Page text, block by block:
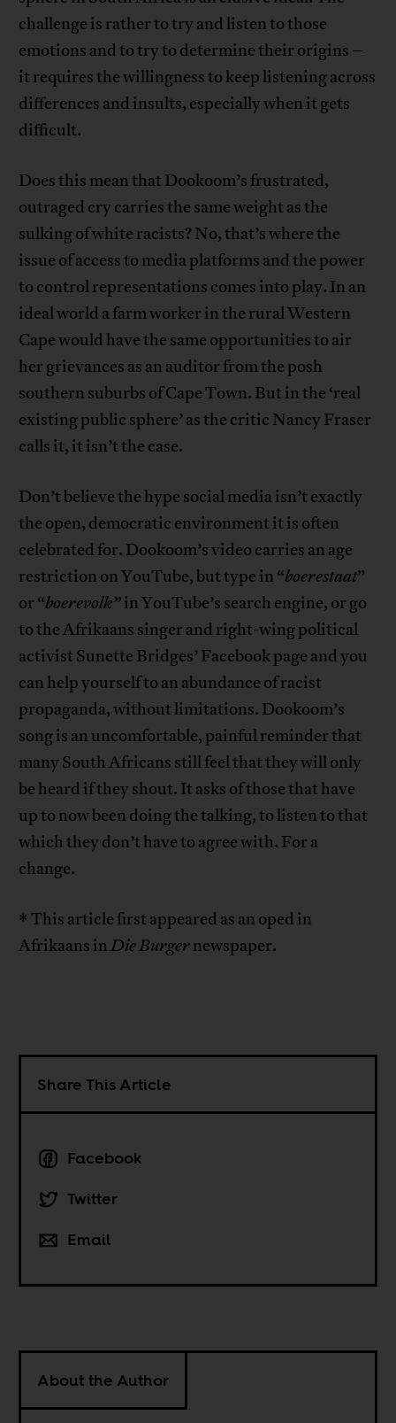
challenge is rather to try and listen to those
emotions and to try to determine their origins –
it requires the willingness to keep listening across
differences and insults, especially when it gets
difficult.
Does this mean that Dookoom’s frustrated,
outraged cry carries the same weight as the
sulking of white racists? No, that’s where the
issue of access to media platforms and the power
to control representations comes into play. In an
ideal world a farm worker in the rural Western
Cape would have the same opportunities to air
her grievances as an auditor from the posh
southern suburbs of Cape Town. But in the ‘real
existing public sphere’ as the critic Nancy Fraser
calls it, it isn’t the case.
Don’t believe the hype social media isn’t exactly
the open, democratic environment it is often
celebrated for. Dookoom’s video carries an age
restriction on YouTube, but type in “boerestaat”
or “boerevolk”in YouTube’s search engine, or go
to the Afrikaans singer and right-wing political
activist Sunette Bridges’ Facebook page and you
can help yourself to an abundance of racist
propaganda, without limitations. Dookoom’s
song is an uncomfortable, painful reminder that
many South Africans still feel that they will only
be heard if they shout. It asks of those that have
up to now been doing the talking, to listen to that
which they don’t have to agree with. For a
change.
* This article first appeared as an oped in
Afrikaans inDie Burgernewspaper.
Share This Article
Facebook
Twitter
Email
About the Author